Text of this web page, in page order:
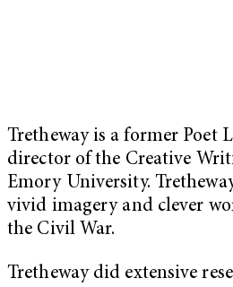
Tretheway is a former Poet
director of the Creative
Emory University.
vivid imagery and clever
the Civil War.
Tretheway did extensive